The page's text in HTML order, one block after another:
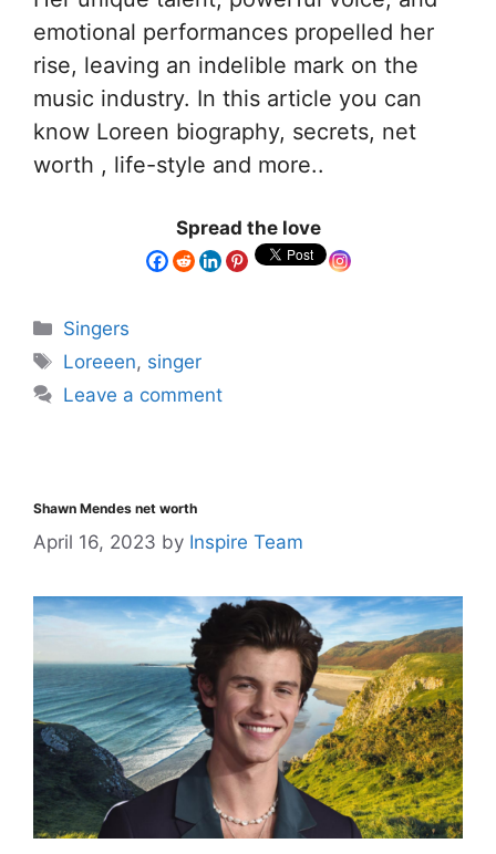
emotional performances propelled her
rise, leaving an indelible mark on the
music industry. In this article you can
know Loreen biography, secrets, net
worth , life-style and more..
Spread the love
Singers
Loreeen, singer
Leave a comment
Shawn Mendes net worth
April 16, 2023 by Inspire Team